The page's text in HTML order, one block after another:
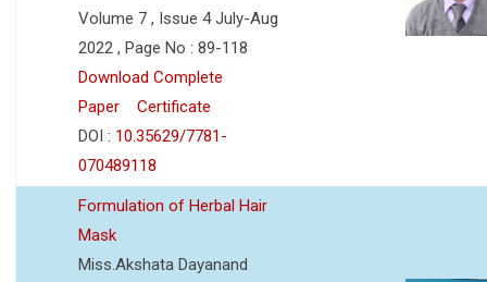
Volume 7 , Issue 4 July-Aug
2022 , Page No : 89-118
Download Complete
Paper
Certificate
DOI : 10.35629/7781-
070489118
Formulation of Herbal Hair
Mask
Miss.Akshata Dayanand